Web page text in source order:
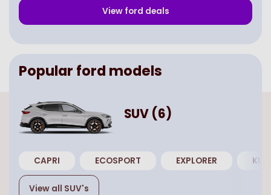
View ford deals
Popular ford models
SUV(6)
CAPRI ECOSPORT EXPLORER
View all SUV's